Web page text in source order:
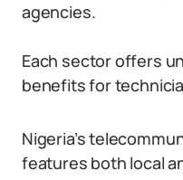
agencies.
Each sector offers
benefits for
Nigeria’s
features both local